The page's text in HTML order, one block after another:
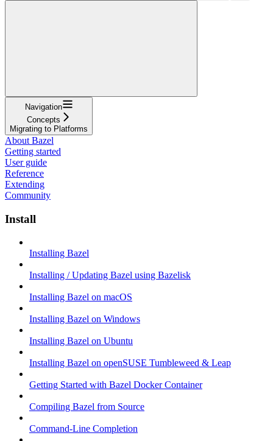
Navigation
Concepts
Migrating to Platforms
About Bazel
Getting started
User guide
Reference
Extending
Community
Install
Installing Bazel
Installing / Updating Bazel using Bazelisk
Installing Bazel on macOS
Installing Bazel on Windows
Installing Bazel on Ubuntu
Installing Bazel on openSUSE Tumbleweed & Leap
Getting Started with Bazel Docker Container
Compiling Bazel from Source
Command-Line Completion